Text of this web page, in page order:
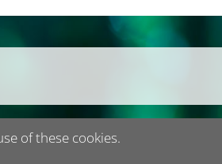
of these cookies.